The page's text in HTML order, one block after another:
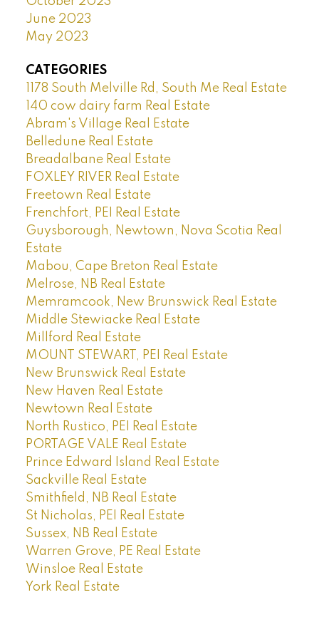
June 2023
May 2023
CATEGORIES
1178 South Melville Rd, South Me Real Estate
140 cow dairy farm Real Estate
Abram's Village Real Estate
Belledune Real Estate
Breadalbane Real Estate
FOXLEY RIVER Real Estate
Freetown Real Estate
Frenchfort, PEI Real Estate
Guysborough, Newtown, Nova Scotia Real
Estate
Mabou, Cape Breton Real Estate
Melrose, NB Real Estate
Memramcook, New Brunswick Real Estate
Middle Stewiacke Real Estate
Millford Real Estate
MOUNT STEWART, PEI Real Estate
New Brunswick Real Estate
New Haven Real Estate
Newtown Real Estate
North Rustico, PEI Real Estate
PORTAGE VALE Real Estate
Prince Edward Island Real Estate
Sackville Real Estate
Smithfield, NB Real Estate
St Nicholas, PEI Real Estate
Sussex, NB Real Estate
Warren Grove, PE Real Estate
Winsloe Real Estate
York Real Estate